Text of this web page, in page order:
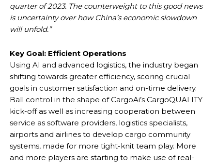
quarter of 2023. The counterweight to this good news
is uncertainty over how China’s economic slowdown
will unfold.”
Key Goal: Efficient Operations
Using AI and advanced logistics, the industry began
shifting towards greater efficiency, scoring crucial
goals in customer satisfaction and on-time delivery.
Ball control in the shape of CargoAi’s CargoQUALITY
kick-off as well as increasing cooperation between
service as software providers, logistics specialists,
airports and airlines to develop cargo community
systems, made for more tight-knit team play. More
and more players are starting to make use of real-